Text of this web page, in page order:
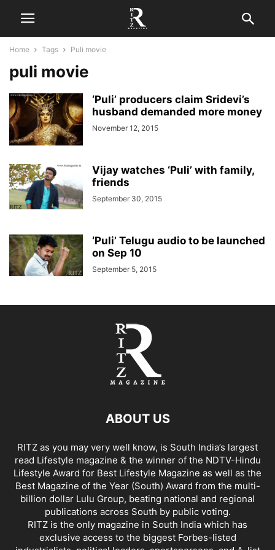
Home Tags Puli movie
puli movie
‘Puli’ producers claim Sridevi’s
husband demanded more money
November 12, 2015
Vijay watches ‘Puli’ with family,
friends
September 30, 2015
‘Puli’ Telugu audio to be launched
on Sep 10
September 5, 2015
ABOUT US
RITZ as you may very well know, is South India’s largest
read Lifestyle magazine & the winner of the NDTV-Hindu
Lifestyle Award for Best Lifestyle Magazine as well as the
Best Magazine of the Year (South) Award from the multi-
billion dollar Lulu Group, beating national and regional
publications across South by public voting.
RITZ is the only magazine in South India which has
exclusive access to the biggest Forbes-listed